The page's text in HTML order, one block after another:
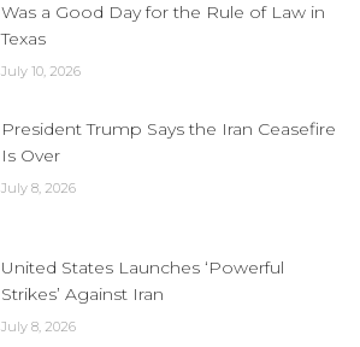
Was a Good Day for the Rule of Law in
Texas
July 10, 2026
President Trump Says the Iran Ceasefire
Is Over
July 8, 2026
United States Launches ‘Powerful
Strikes’ Against Iran
July 8, 2026